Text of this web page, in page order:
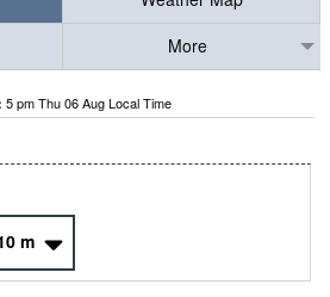
More
5 pm Thu 06 Aug Local Time
m